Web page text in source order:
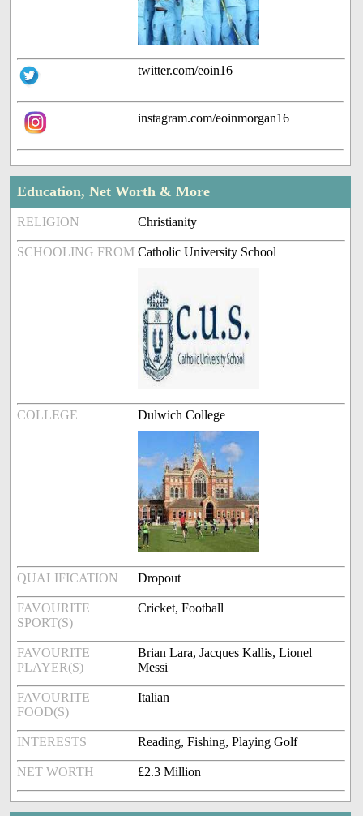
twitter.com/eoin16
instagram.com/eoinmorgan16
Education, Net Worth & More
RELIGION Christianity
SCHOOLING FROM Catholic University School
COLLEGE Dulwich College
QUALIFICATION Dropout
FAVOURITE
SPORT(S)
Cricket, Football
FAVOURITE
PLAYER(S)
Brian Lara, Jacques Kallis, Lionel
Messi
FAVOURITE
FOOD(S)
Italian
INTERESTS Reading, Fishing, Playing Golf
NET WORTH £2.3 Million